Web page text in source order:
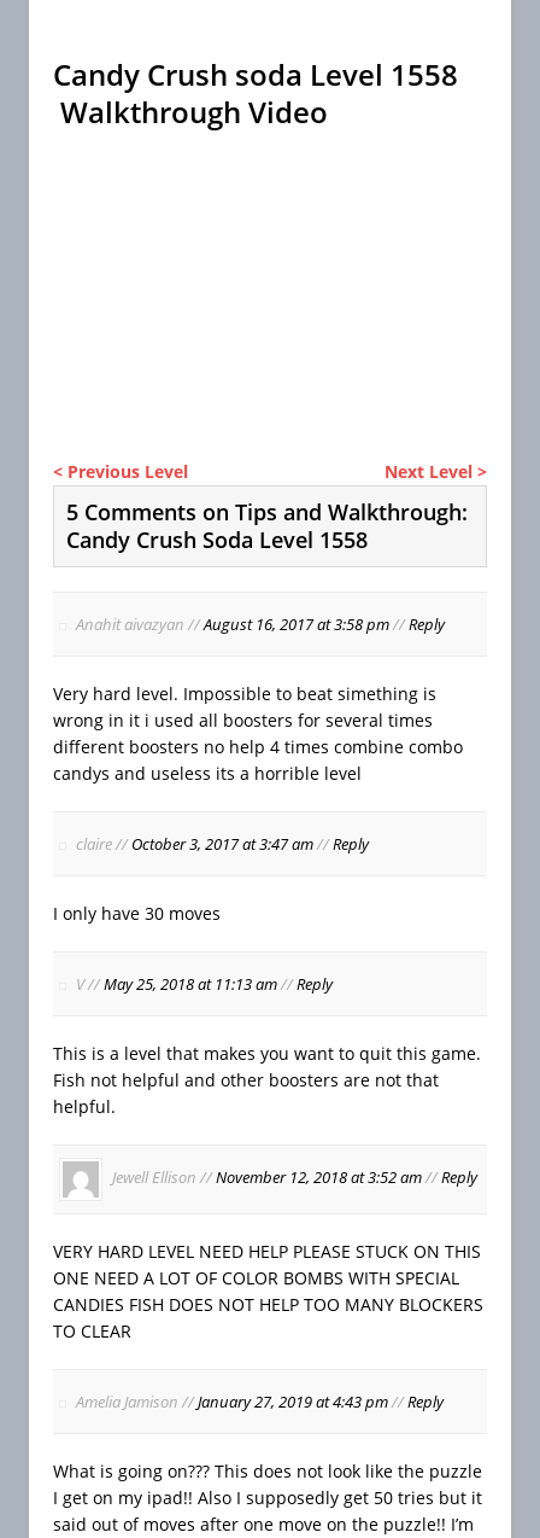
Candy Crush soda Level 1558
Walkthrough Video
< Previous Level Next Level >
5 Comments on Tips and Walkthrough:
Candy Crush Soda Level 1558
Anahit aivazyan//August 16, 2017 at 3:58 pm//Reply
Very hard level. Impossible to beat simething is
wrong in it i used all boosters for several times
different boosters no help 4 times combine combo
candys and useless its a horrible level
claire//October 3, 2017 at 3:47 am//Reply
I only have 30 moves
V//May 25, 2018 at 11:13 am//Reply
This is a level that makes you want to quit this game.
Fish not helpful and other boosters are not that
helpful.
Jewell Ellison//November 12, 2018 at 3:52 am//Reply
VERY HARD LEVEL NEED HELP PLEASE STUCK ON THIS
ONE NEED A LOT OF COLOR BOMBS WITH SPECIAL
CANDIES FISH DOES NOT HELP TOO MANY BLOCKERS
TO CLEAR
Amelia Jamison//January 27, 2019 at 4:43 pm//Reply
What is going on??? This does not look like the puzzle
I get on my ipad!! Also I supposedly get 50 tries but it
said out of moves after one move on the puzzle!! I’m